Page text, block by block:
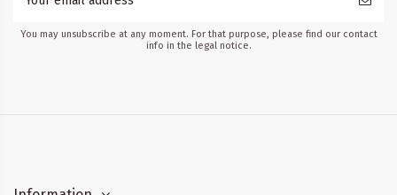
You may unsubscribe at any moment. For that purpose, please find our contact
info in the legal notice.